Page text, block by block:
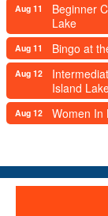
Aug 11
Beginner
Lake
Aug 11 Bingo at
Aug 12
Island
Aug 12 Women In